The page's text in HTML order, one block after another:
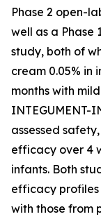
Phase 2 open-
well as a Phase
study, both of
cream 0.05% in
months with
INTEGUMENT-
assessed
efficacy over 4
infants. Both
efficacy profiles
with those from